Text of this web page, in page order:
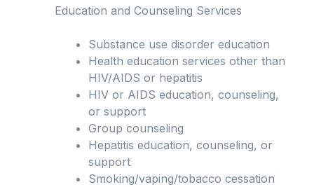
Education and Counseling Services
Substance use disorder education
Health education services other than
HIV/AIDS or hepatitis
HIV or AIDS education, counseling,
or support
Group counseling
Hepatitis education, counseling, or
support
Smoking/vaping/tobacco cessation